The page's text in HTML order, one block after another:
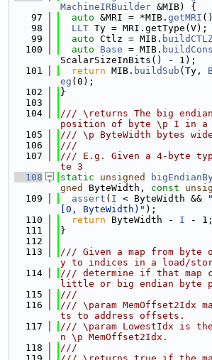
MachineIRBuilder &MIB) {
   97
auto &MRI = *MIB. getMRI
   98
LLT Ty = MRI.getType(V);
   99
auto Ctlz = MIB.
  100
auto Base = MIB.
ScalarSizeInBits() - 1);
  101
return MIB. buildSub (Ty,
eg (0);
  102
}
  103
  104
/// \returns The big endian
position of byte \p I in a
  105
/// \p ByteWidth bytes
  106
///
  107
/// E.g. Given a 4-byte
te 3
  108
static unsigned
gned
ByteWidth, const
  109
assert ( I < ByteWidth &&
[0, ByteWidth)" );
  110
return ByteWidth - I - 1;
  111
}
  112
  113
/// Given a map from byte
y to indices in a load/
  114
/// determine if that map
little or big endian byte
  115
///
  116
/// \param MemOffset2Idx
ts to address offsets.
  117
/// \param LowestIdx is
n \p MemOffset2Idx.
  118
///